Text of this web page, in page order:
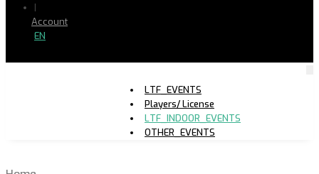
|
Account
EN
LTF_EVENTS
Players/ License
LTF_INDOOR_EVENTS
OTHER_EVENTS